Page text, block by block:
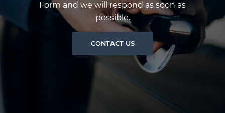
Form and we will respond as soon as
possible.
CONTACT US